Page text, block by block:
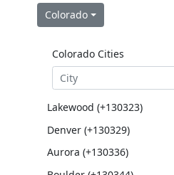
Colorado
Colorado Cities
Lakewood (+130323)
Denver (+130329)
Aurora (+130336)